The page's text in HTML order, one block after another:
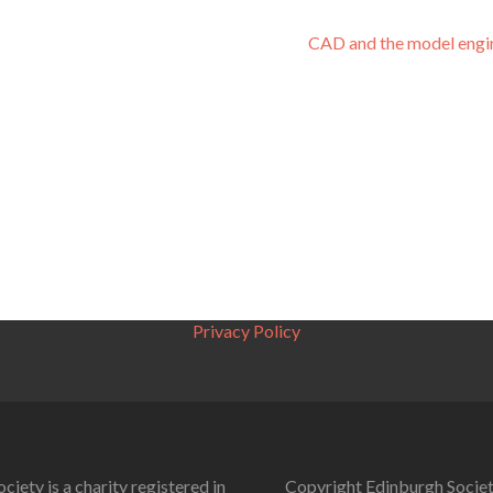
CAD and the model
Privacy Policy
is a charity registered in Copyright Edinburgh